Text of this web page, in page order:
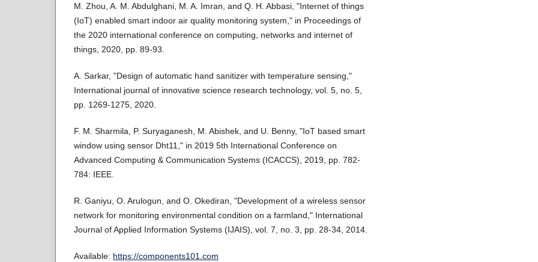
M. Zhou, A. M. Abdulghani, M. A. Imran, and Q. H. Abbasi, "Internet of things
(IoT) enabled smart indoor air quality monitoring system," in Proceedings of
the 2020 international conference on computing, networks and internet of
things, 2020, pp. 89-93.
A. Sarkar, "Design of automatic hand sanitizer with temperature sensing,"
International journal of innovative science research technology, vol. 5, no. 5,
pp. 1269-1275, 2020.
F. M. Sharmila, P. Suryaganesh, M. Abishek, and U. Benny, "IoT based smart
window using sensor Dht11," in 2019 5th International Conference on
Advanced Computing & Communication Systems (ICACCS), 2019, pp. 782-
784: IEEE.
R. Ganiyu, O. Arulogun, and O. Okediran, "Development of a wireless sensor
network for monitoring environmental condition on a farmland," International
Journal of Applied Information Systems (IJAIS), vol. 7, no. 3, pp. 28-34, 2014.
Available: https://components101.com